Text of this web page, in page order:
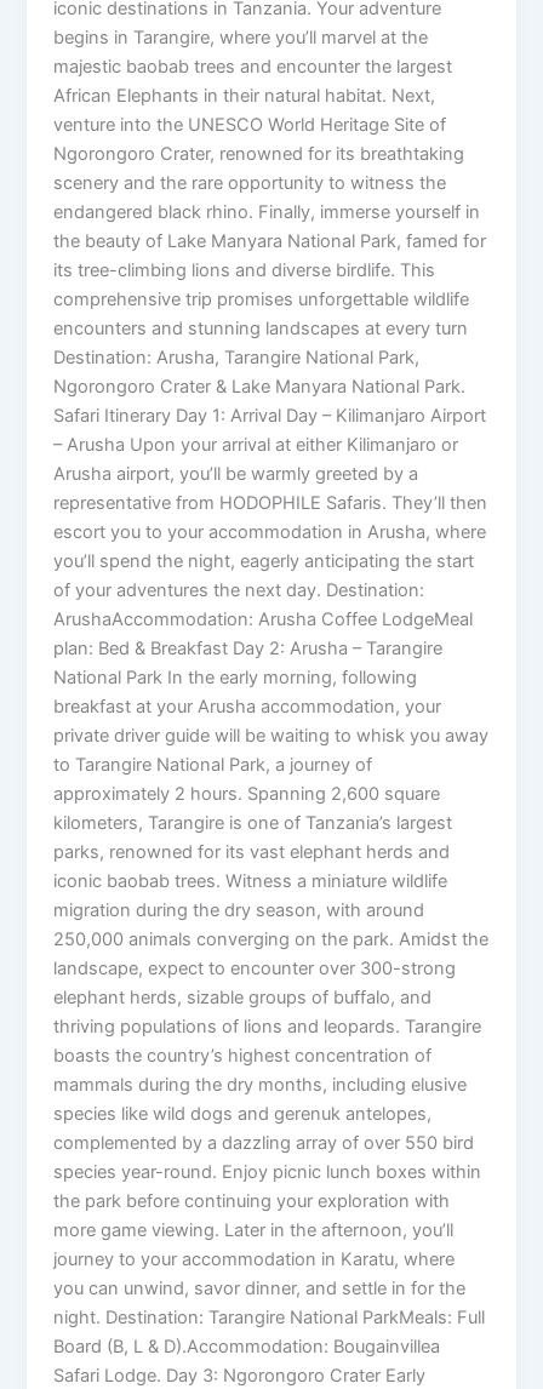
iconic destinations in Tanzania. Your adventure
begins in Tarangire, where you’ll marvel at the
majestic baobab trees and encounter the largest
African Elephants in their natural habitat. Next,
venture into the UNESCO World Heritage Site of
Ngorongoro Crater, renowned for its breathtaking
scenery and the rare opportunity to witness the
endangered black rhino. Finally, immerse yourself in
the beauty of Lake Manyara National Park, famed for
its tree-climbing lions and diverse birdlife. This
comprehensive trip promises unforgettable wildlife
encounters and stunning landscapes at every turn
Destination: Arusha, Tarangire National Park,
Ngorongoro Crater & Lake Manyara National Park.
Safari Itinerary Day 1: Arrival Day – Kilimanjaro Airport
– Arusha Upon your arrival at either Kilimanjaro or
Arusha airport, you’ll be warmly greeted by a
representative from HODOPHILE Safaris. They’ll then
escort you to your accommodation in Arusha, where
you’ll spend the night, eagerly anticipating the start
of your adventures the next day. Destination:
ArushaAccommodation: Arusha Coffee LodgeMeal
plan: Bed & Breakfast Day 2: Arusha – Tarangire
National Park In the early morning, following
breakfast at your Arusha accommodation, your
private driver guide will be waiting to whisk you away
to Tarangire National Park, a journey of
approximately 2 hours. Spanning 2,600 square
kilometers, Tarangire is one of Tanzania’s largest
parks, renowned for its vast elephant herds and
iconic baobab trees. Witness a miniature wildlife
migration during the dry season, with around
250,000 animals converging on the park. Amidst the
landscape, expect to encounter over 300-strong
elephant herds, sizable groups of buffalo, and
thriving populations of lions and leopards. Tarangire
boasts the country’s highest concentration of
mammals during the dry months, including elusive
species like wild dogs and gerenuk antelopes,
complemented by a dazzling array of over 550 bird
species year-round. Enjoy picnic lunch boxes within
the park before continuing your exploration with
more game viewing. Later in the afternoon, you’ll
journey to your accommodation in Karatu, where
you can unwind, savor dinner, and settle in for the
night. Destination: Tarangire National ParkMeals: Full
Board (B, L & D).Accommodation: Bougainvillea
Safari Lodge. Day 3: Ngorongoro Crater Early